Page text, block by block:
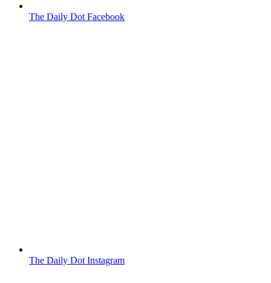
The Daily Dot Facebook
The Daily Dot Instagram